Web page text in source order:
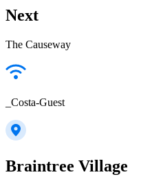
Next
The Causeway
_Costa-Guest
Braintree Village